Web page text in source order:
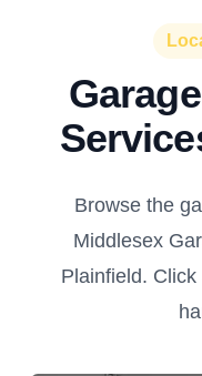
Browse the
Middlesex
Plainfield.